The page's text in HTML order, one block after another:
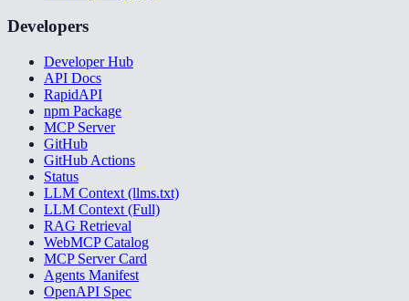
Developers
Developer Hub
API Docs
RapidAPI
npm Package
MCP Server
GitHub
GitHub Actions
Status
LLM Context (llms.txt)
LLM Context (Full)
RAG Retrieval
WebMCP Catalog
MCP Server Card
Agents Manifest
OpenAPI Spec